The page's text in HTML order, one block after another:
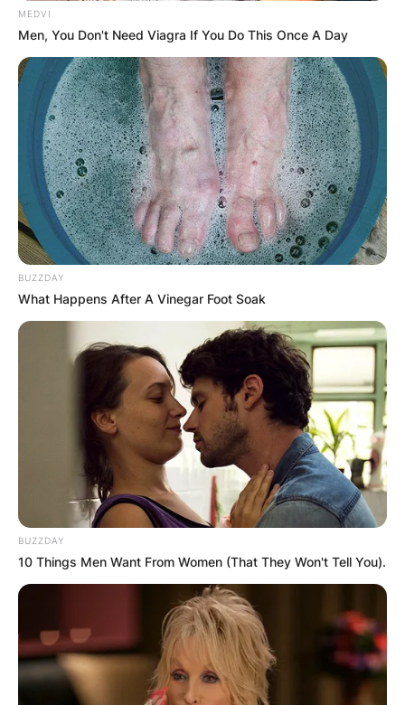
MEDVI
Men, You Don't Need Viagra If You Do This Once A Day
BUZZDAY
What Happens After A Vinegar Foot Soak
BUZZDAY
10 Things Men Want From Women (That They Won't Tell You).